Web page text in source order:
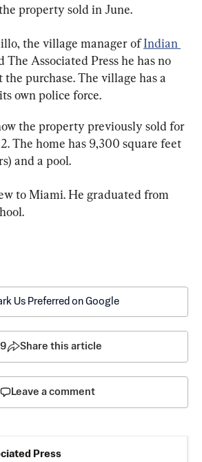
property sold in June.
the village manager of Indian
The Associated Press he has no
purchase. The village has a
own police force.
the property previously sold for
The home has 9,300 square feet
and a pool.
to Miami. He graduated from
Us Preferred on Google
Share this article
Leave a comment
Press